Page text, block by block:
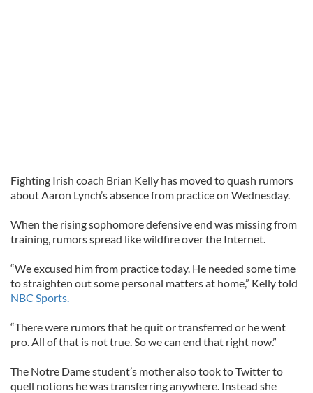
Fighting Irish coach Brian Kelly has moved to quash rumors
about Aaron Lynch’s absence from practice on Wednesday.
When the rising sophomore defensive end was missing from
training, rumors spread like wildfire over the Internet.
“We excused him from practice today. He needed some time
to straighten out some personal matters at home,” Kelly told
NBC Sports.
“There were rumors that he quit or transferred or he went
pro. All of that is not true. So we can end that right now.”
The Notre Dame student’s mother also took to Twitter to
quell notions he was transferring anywhere. Instead she